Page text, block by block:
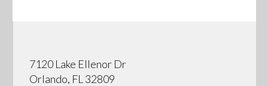
7120 Lake Ellenor Dr
Orlando, FL 32809